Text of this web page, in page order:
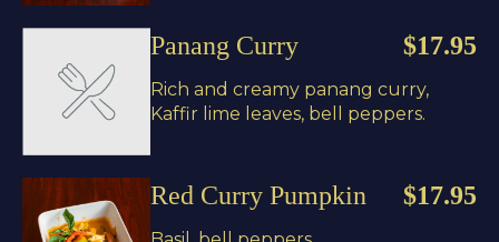
$17.95
Panang Curry
Rich and creamy panang curry,
Kaffir lime leaves, bell peppers.
$17.95
Red Curry Pumpkin